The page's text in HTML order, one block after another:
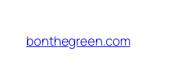
content
bonthegreen.com